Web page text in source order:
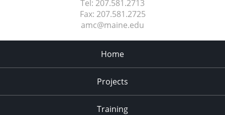
Tel: 207.581.2713
Fax: 207.581.2725
amc@maine.edu
Home
Projects
Training